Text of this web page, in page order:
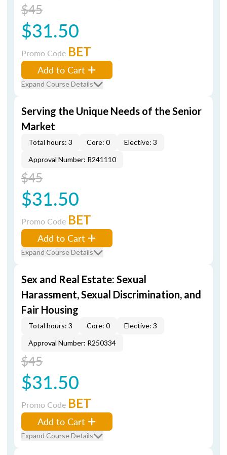
$45
$31.50
Promo Code BET
Add to Cart
Expand Course Details
Serving the Unique Needs of the Senior
Market
Total hours: 3 Core: 0
Elective: 3
Approval Number: R241110
$45
$31.50
Promo Code BET
Add to Cart
Expand Course Details
Sex and Real Estate: Sexual
Harassment, Sexual Discrimination, and
Fair Housing
Total hours: 3 Core: 0
Elective: 3
Approval Number: R250334
$45
$31.50
Promo Code BET
Add to Cart
Expand Course Details